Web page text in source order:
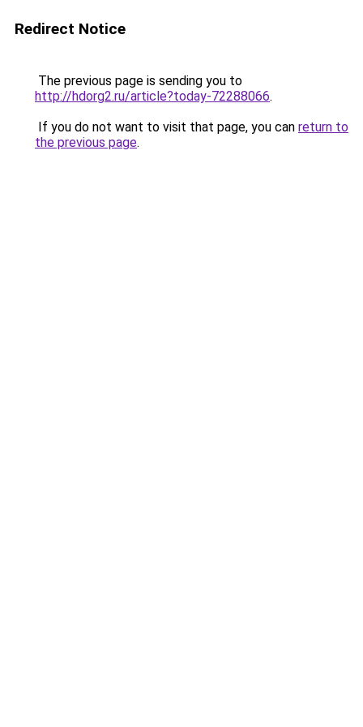
Redirect Notice
The previous page is sending you to
http://hdorg2.ru/article?today-72288066.
If you do not want to visit that page, you can return to
the previous page.